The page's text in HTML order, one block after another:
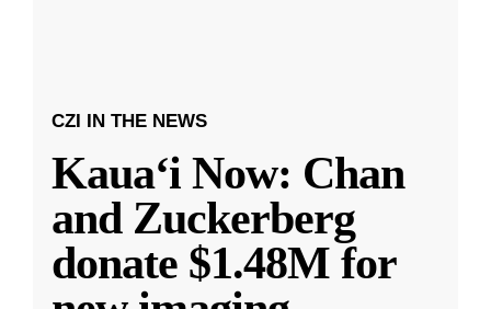
CZI IN THE NEWS
Kauaʻi Now: Chan
and Zuckerberg
donate $1.48M for